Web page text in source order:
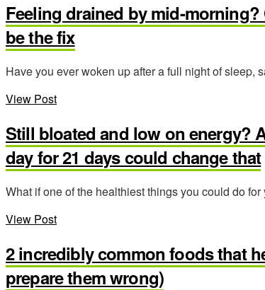
Feeling drained by mid-
be the fix
Have you ever woken up after a full night of sleep,
View Post
Still bloated and low on energy?
day for 21 days could change that
What if one of the healthiest things you could do
View Post
2 incredibly common foods that
prepare them wrong)